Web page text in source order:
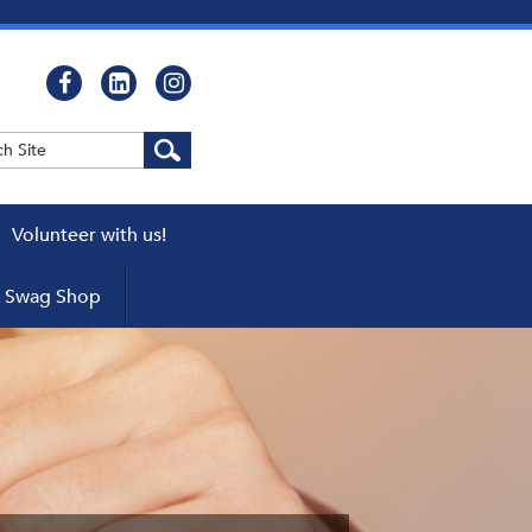
Chapter
Volunteer with us!
Swag Shop